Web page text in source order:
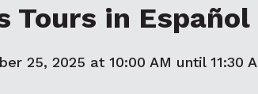
Tours in Español
25, 2025 at 10:00 AM until 11:30